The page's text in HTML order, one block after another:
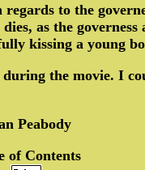
to the
as the
kissing a young
the movie. I
Peabody
of Contents